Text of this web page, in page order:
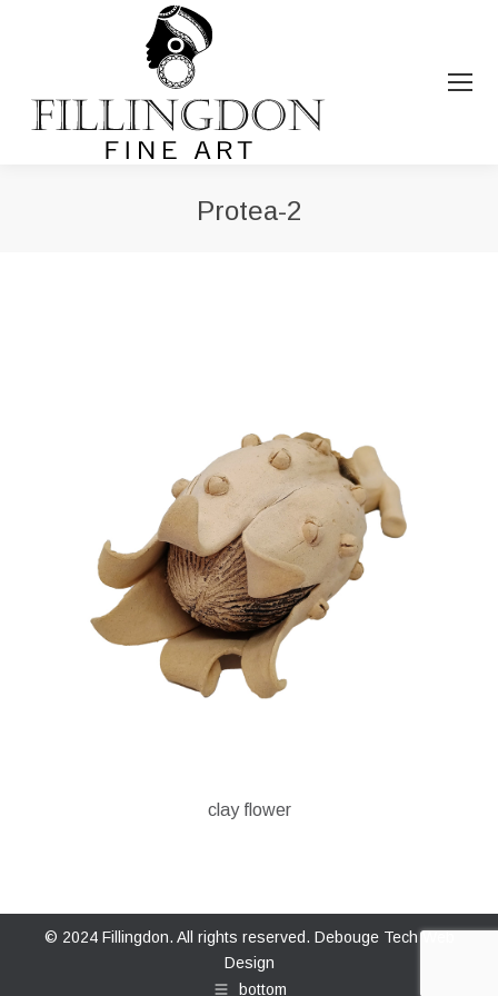
Protea-2
clay flower
© 2024 Fillingdon. All rights reserved. Debouge Tech Web
Design
bottom